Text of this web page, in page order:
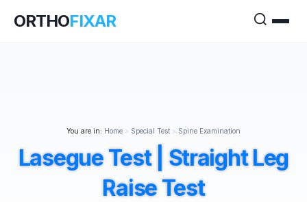
ORTHOFIXAR
You are in: Home > Special Test > Spine Examination
Lasegue Test | Straight Leg
Raise Test